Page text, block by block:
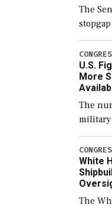
The
which
U.S.
More
The
few
for
White
The